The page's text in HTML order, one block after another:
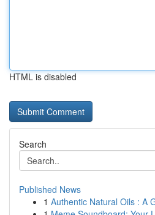
HTML is disabled
Search
Published News
1 Authentic Natural Oils : A